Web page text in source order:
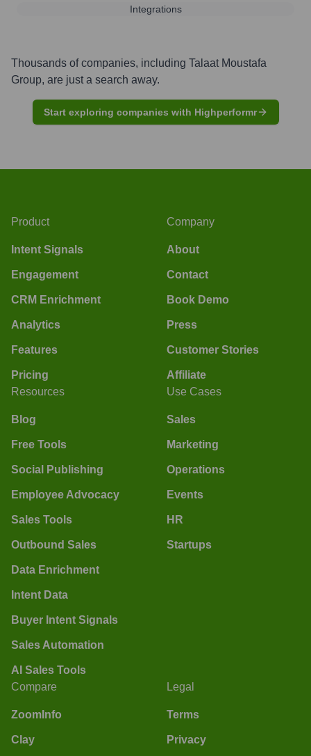
Integrations
Thousands of companies, including Talaat Moustafa
Group, are just a search away.
Start exploring companies with Highperformr
Product
Intent Signals
Engagement
CRM Enrichment
Analytics
Features
Pricing
Company
About
Contact
Book Demo
Press
Customer Stories
Affiliate
Resources
Blog
Free Tools
Social Publishing
Employee Advocacy
Sales Tools
Outbound Sales
Data Enrichment
Intent Data
Buyer Intent Signals
Sales Automation
AI Sales Tools
Use Cases
Sales
Marketing
Operations
Events
HR
Startups
Compare
ZoomInfo
Clay
Legal
Terms
Privacy